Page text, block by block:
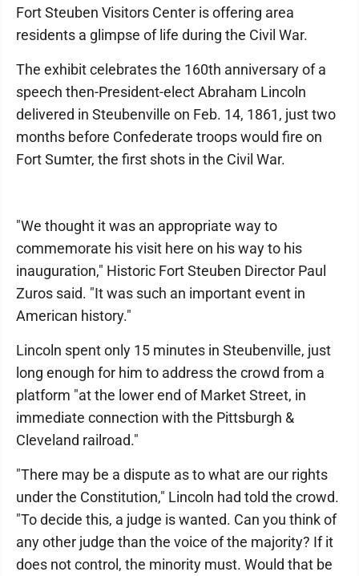
Fort Steuben Visitors Center is offering area
residents a glimpse of life during the Civil War.
The exhibit celebrates the 160th anniversary of a
speech then-President-elect Abraham Lincoln
delivered in Steubenville on Feb. 14, 1861, just two
months before Confederate troops would fire on
Fort Sumter, the first shots in the Civil War.
"We thought it was an appropriate way to
commemorate his visit here on his way to his
inauguration," Historic Fort Steuben Director Paul
Zuros said. "It was such an important event in
American history."
Lincoln spent only 15 minutes in Steubenville, just
long enough for him to address the crowd from a
platform "at the lower end of Market Street, in
immediate connection with the Pittsburgh &
Cleveland railroad."
"There may be a dispute as to what are our rights
under the Constitution," Lincoln had told the crowd.
"To decide this, a judge is wanted. Can you think of
any other judge than the voice of the majority? If it
does not control, the minority must. Would that be